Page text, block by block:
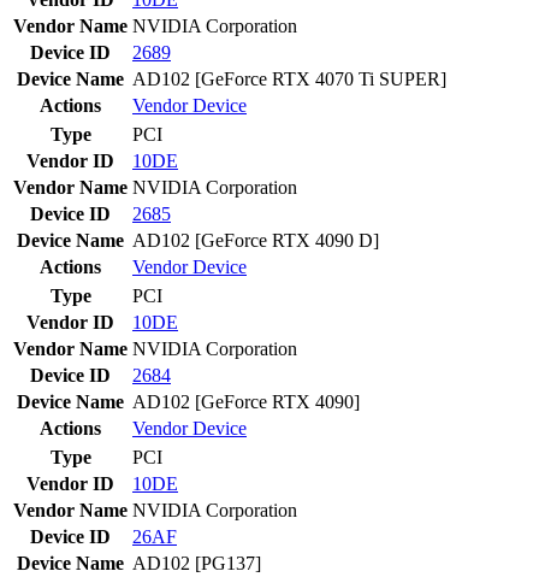
Vendor Name NVIDIA Corporation
Device ID
2689
Device Name AD102 [GeForce RTX 4070 Ti SUPER]
Actions
VendorDevice
Type
PCI
Vendor ID
10DE
Vendor Name NVIDIA Corporation
Device ID
2685
Device Name AD102 [GeForce RTX 4090 D]
Actions
VendorDevice
Type
PCI
Vendor ID
10DE
Vendor Name NVIDIA Corporation
Device ID
2684
Device Name AD102 [GeForce RTX 4090]
Actions
VendorDevice
Type
PCI
Vendor ID
10DE
Vendor Name NVIDIA Corporation
Device ID
26AF
Device Name AD102 [PG137]